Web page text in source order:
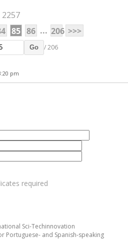
2257
85 86 ... 206 >>>
Go / 206
pm
Sci-Techinnovation
Portuguese- and Spanish-speaking
required